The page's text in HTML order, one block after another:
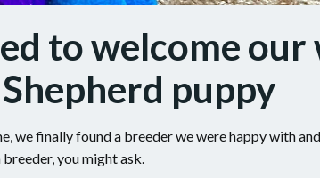
to welcome
puppy
we finally found a breeder we were happy with
you might ask.